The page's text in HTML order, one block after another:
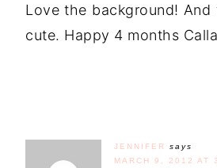
Love the background!
cute. Happy 4 months
JENNIFER
says
MARCH 9, 2012 AT